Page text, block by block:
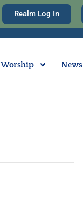
Realm Log In
Worship News